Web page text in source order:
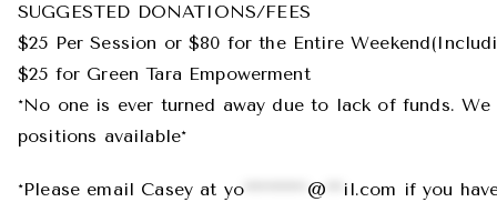
SUGGESTED DONATIONS/FEES
$25 Per Session or $80 for the Entire
$25 for Green Tara Empowerment
*No one is ever turned away due to lack of funds.
positions available*
*Please email Casey at yo @ il.com if you